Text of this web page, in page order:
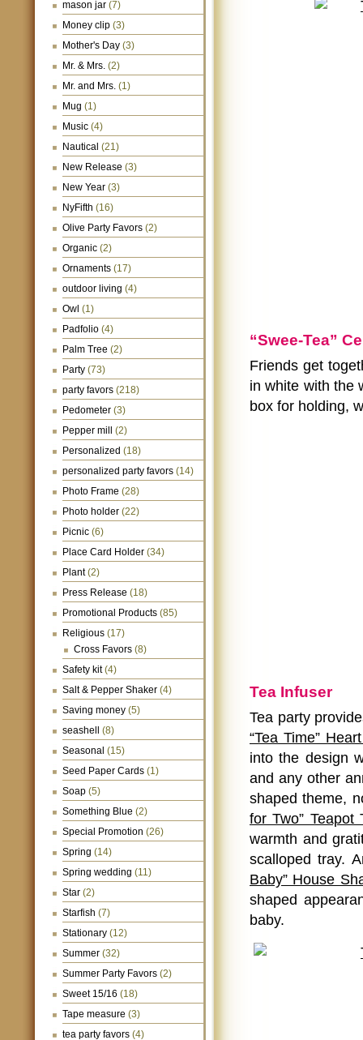
mason jar (7)
Money clip (3)
Mother's Day (3)
Mr. & Mrs. (2)
Mr. and Mrs. (1)
Mug (1)
Music (4)
Nautical (21)
New Release (3)
New Year (3)
NyFifth (16)
Olive Party Favors (2)
Organic (2)
Ornaments (17)
outdoor living (4)
Owl (1)
Padfolio (4)
Palm Tree (2)
Party (73)
party favors (218)
Pedometer (3)
Pepper mill
(2)
Personalized (18)
personalized party favors (14)
Photo Frame (28)
Photo holder (22)
Picnic (6)
Place Card Holder (34)
Plant(2)
Press Release (18)
Promotional Products (85)
Religious (17)
Cross Favors (8)
Safety kit(4)
Salt & Pepper Shaker (4)
Saving money (5)
seashell
(8)
Seasonal (15)
Seed Paper Cards (1)
Soap (5)
Something Blue (2)
Special Promotion (26)
Spring (14)
Spring wedding (11)
Star (2)
Starfish (7)
Stationary (12)
Summer (32)
Summer Party Favors (2)
Sweet 15/16 (18)
Tape measure (3)
tea party favors (4)
“Swee-Tea”
Friends get
in white with the
box for holding,
Tea Infuser
Tea party
“Tea Time”
into the design
and any other
shaped theme,
for Two” Teapot
warmth and
scalloped tray.
Baby” House
shaped
baby.